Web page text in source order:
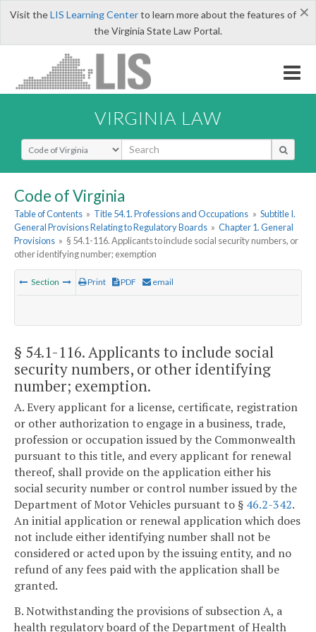
×
Visit theLIS Learning Centerto learn more about the features of
the Virginia State Law Portal.
VIRGINIA LAW
Select Search Type
Code of Virginia
Table of Contents » Title 54.1. Professions and Occupations » Subtitle I.
General Provisions Relating to Regulatory Boards » Chapter 1. General
Provisions » § 54.1-116. Applicants to include social security numbers, or
other identifying number; exemption
Section Print PDF email
§ 54.1-116. Applicants to include social
security numbers, or other identifying
number; exemption.
A. Every applicant for a license, certificate, registration
or other authorization to engage in a business, trade,
profession or occupation issued by the Commonwealth
pursuant to this title, and every applicant for renewal
thereof, shall provide on the application either his
social security number or control number issued by the
Department of Motor Vehicles pursuant to § 46.2-342.
An initial application or renewal application which does
not include either identifying number shall not be
considered or acted upon by the issuing entity, and no
refund of any fees paid with the application shall be
granted.
B. Notwithstanding the provisions of subsection A, a
health regulatory board of the Department of Health